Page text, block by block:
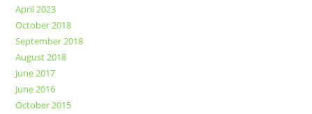
April 2023
October 2018
September 2018
August 2018
June 2017
June 2016
October 2015